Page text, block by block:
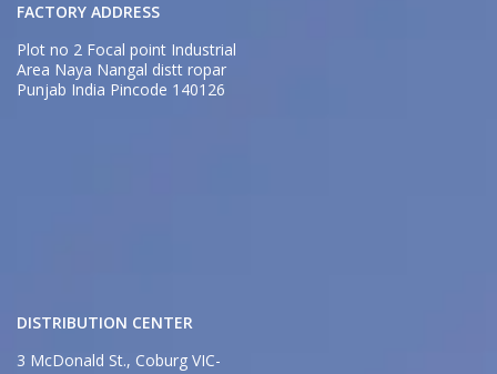
FACTORY ADDRESS
Plot no 2 Focal point Industrial
Area Naya Nangal distt ropar
Punjab India Pincode 140126
DISTRIBUTION CENTER
3 McDonald St., Coburg VIC-